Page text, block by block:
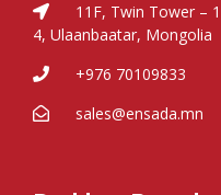
11F, Twin Tower –
4, Ulaanbaatar, Mongolia
+976 70109833
sales@ensada.mn